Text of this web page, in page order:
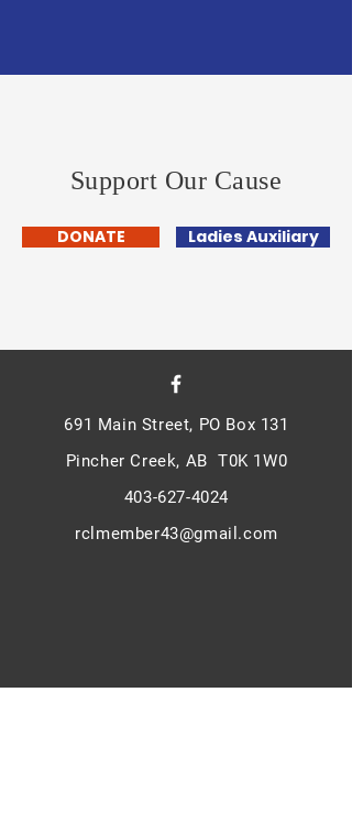
Support Our Cause
DONATE Ladies Auxiliary
691 Main Street, PO Box 131
Pincher Creek, AB T0K 1W0
403-627-4024
rclmember43@gmail.com